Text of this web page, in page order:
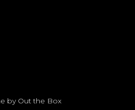
by Out the Box